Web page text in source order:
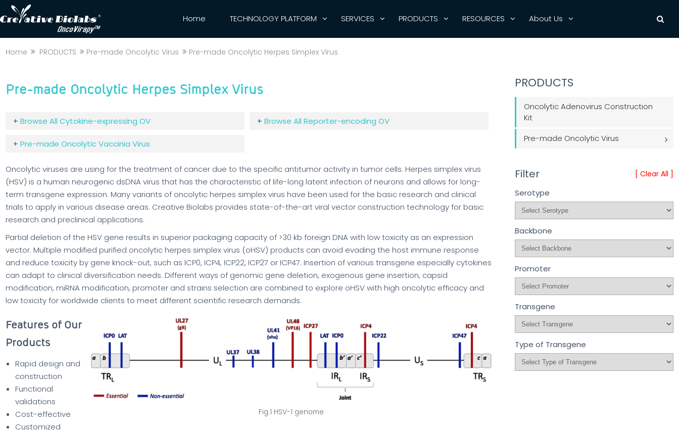
Home TECHNOLOGY PLATFORM SERVICES PRODUCTS RESOURCES About Us
Home PRODUCTS Pre-made Oncolytic Virus Pre-made Oncolytic Herpes Simplex Virus
Pre-made Oncolytic Herpes Simplex Virus
+Browse All Cytokine-expressing OV + Browse All Reporter-encoding OV
+Pre-made Oncolytic Vaccinia Virus
Oncolytic viruses are using for the treatment of cancer due to the specific antitumor activity in tumor cells. Herpes simplex virus
(HSV) is a human neurogenic dsDNA virus that has the characteristic of life-long latent infection of neurons and allows for long-
term transgene expression. Many variants of oncolytic herpes simplex virus have been used for the basic research and clinical
trials to apply in various disease areas. Creative Biolabs provides state-of-the-art viral vector construction technology for basic
research and preclinical applications.
Partial deletion of the HSV gene results in superior packaging capacity of >30 kb foreign DNA with low toxicity as an expression
vector. Multiple modified purified oncolytic herpes simplex virus (oHSV) products can avoid evading the host immune response
and reduce toxicity by gene knock-out, such as ICP0, ICP4, ICP22, ICP27 or ICP47. Insertion of various transgene especially cytokines
can adapt to clinical diversification needs. Different ways of genomic gene deletion, exogenous gene insertion, capsid
modification, miRNA modification, promoter and strains selection are combined to explore oHSV with high oncolytic efficacy and
low toxicity for worldwide clients to meet different scientific research demands.
Fig.1 HSV-1 genome
Features of Our
Products
Rapid design and
construction
Functional
validations
Cost-effective
Customized
PRODUCTS
Oncolytic Adenovirus Construction
Kit
Pre-made Oncolytic Virus
Filter [ Clear All ]
Serotype
Backbone
Promoter
Transgene
Type of Transgene